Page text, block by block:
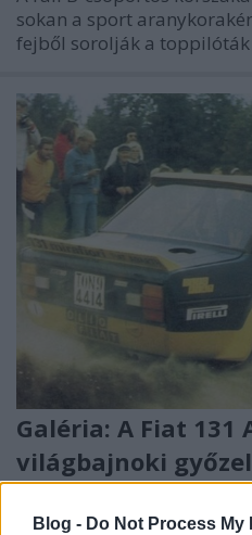
Blog - Do Not Process
sokan a sport
fejből sorolják a toppilóták
Galéria: A Fiat 131
világbajnoki